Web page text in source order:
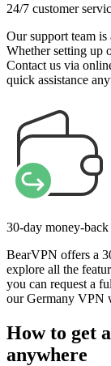
24/7 customer
Our support team is
Whether setting up
Contact us via
quick assistance
30-day money-back
BearVPN offers a
explore all the
you can request a
our Germany VPN
How to get
anywhere